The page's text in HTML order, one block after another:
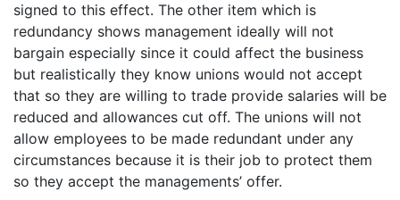
signed to this effect. The other item which is
redundancy shows management ideally will not
bargain especially since it could affect the business
but realistically they know unions would not accept
that so they are willing to trade provide salaries will be
reduced and allowances cut off. The unions will not
allow employees to be made redundant under any
circumstances because it is their job to protect them
so they accept the managements’ offer.